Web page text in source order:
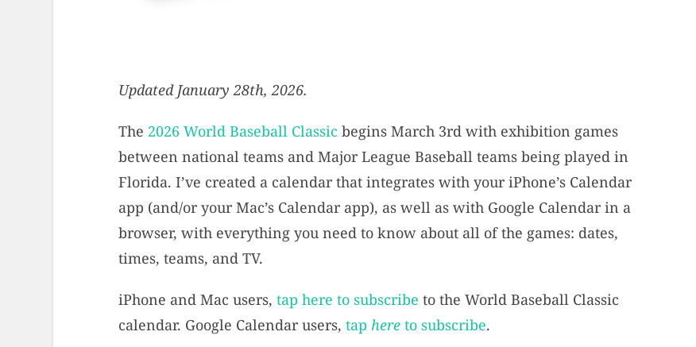
Updated January 28th, 2026.
The 2026 World Baseball Classicbegins March 3rd with exhibition games
between national teams and Major League Baseball teams being played in
Florida. I’ve created a calendar that integrates with your iPhone’s Calendar
app (and/or your Mac’s Calendar app), as well as with Google Calendar in a
browser, with everything you need to know about all of the games: dates,
times, teams, and TV.
iPhone and Mac users, tap here to subscribe to the World Baseball Classic
calendar. Google Calendar users, tap hereto subscribe.